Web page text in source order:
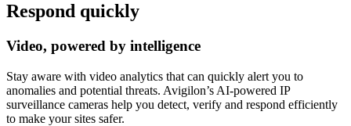
Respond quickly
Video, powered by intelligence
Stay aware with video analytics that can quickly alert you to
anomalies and potential threats. Avigilon’s AI-powered IP
surveillance cameras help you detect, verify and respond efficiently
to make your sites safer.